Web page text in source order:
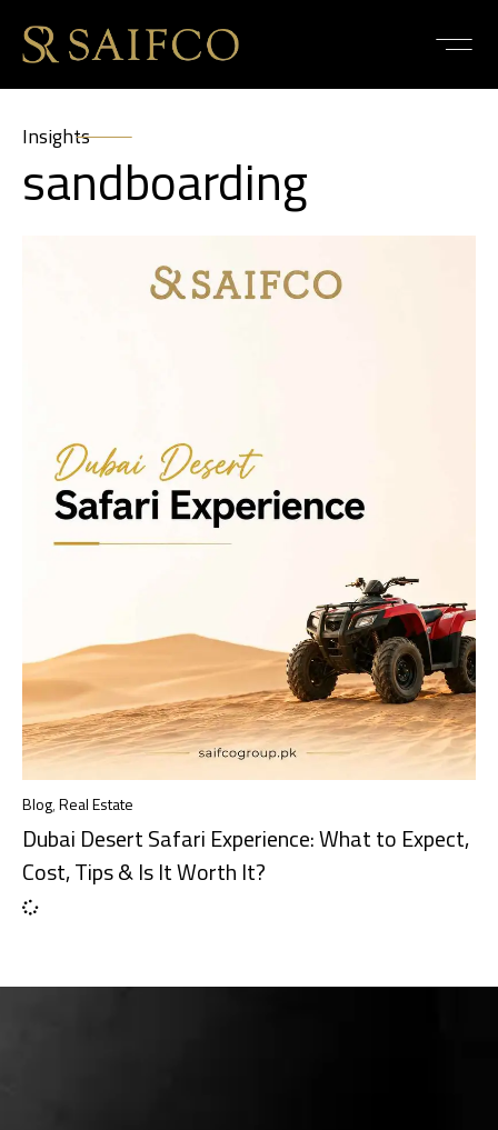
Insights
sandboarding
Blog,Real Estate
Dubai Desert Safari Experience: What to Expect,
Cost, Tips & Is It Worth It?